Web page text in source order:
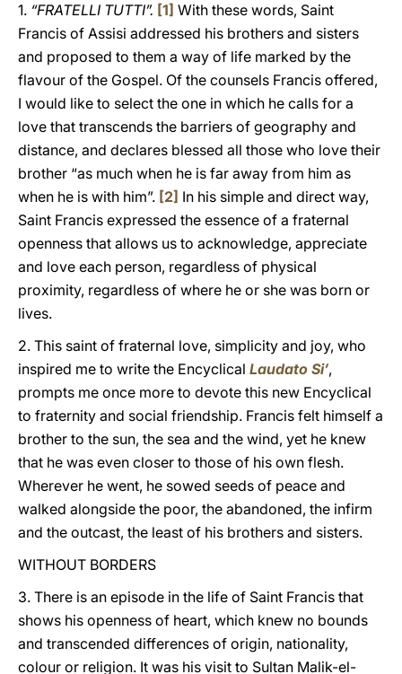
1. “FRATELLI TUTTI”. [1] With these words, Saint
Francis of Assisi addressed his brothers and sisters
and proposed to them a way of life marked by the
flavour of the Gospel. Of the counsels Francis offered,
I would like to select the one in which he calls for a
love that transcends the barriers of geography and
distance, and declares blessed all those who love their
brother “as much when he is far away from him as
when he is with him”. [2] In his simple and direct way,
Saint Francis expressed the essence of a fraternal
openness that allows us to acknowledge, appreciate
and love each person, regardless of physical
proximity, regardless of where he or she was born or
lives.
2. This saint of fraternal love, simplicity and joy, who
inspired me to write the Encyclical Laudato Si’,
prompts me once more to devote this new Encyclical
to fraternity and social friendship. Francis felt himself a
brother to the sun, the sea and the wind, yet he knew
that he was even closer to those of his own flesh.
Wherever he went, he sowed seeds of peace and
walked alongside the poor, the abandoned, the infirm
and the outcast, the least of his brothers and sisters.
WITHOUT BORDERS
3. There is an episode in the life of Saint Francis that
shows his openness of heart, which knew no bounds
and transcended differences of origin, nationality,
colour or religion. It was his visit to Sultan Malik-el-